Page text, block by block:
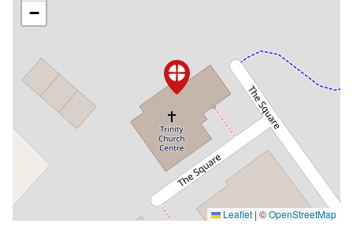
−
Leaflet | ©OpenStreetMap